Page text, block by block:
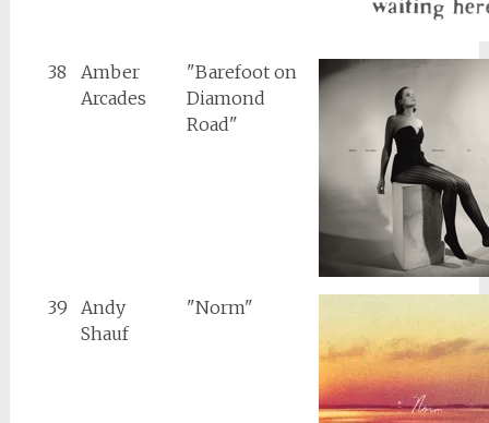
38
Amber
Arcades
"Barefoot on
Diamond
Road"
39
Andy
Shauf
"Norm"